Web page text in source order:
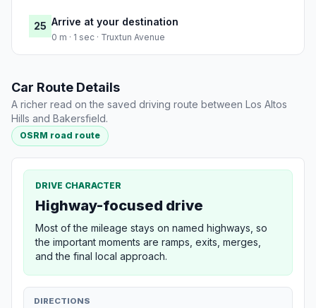
25 Arrive at your destination
0 m · 1 sec · Truxtun Avenue
Car Route Details
A richer read on the saved driving route between Los Altos
Hills and Bakersfield.
OSRM road route
DRIVE CHARACTER
Highway-focused drive
Most of the mileage stays on named highways, so
the important moments are ramps, exits, merges,
and the final local approach.
DIRECTIONS